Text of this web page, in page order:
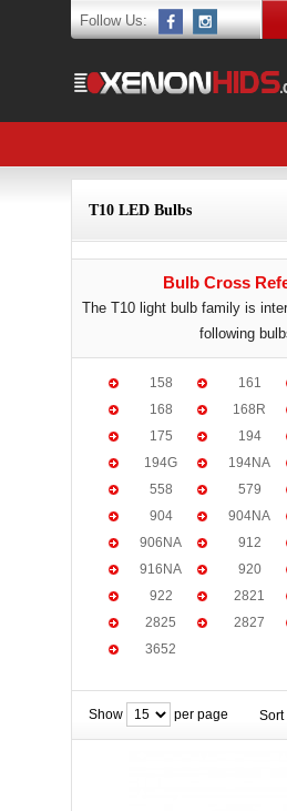
Follow Us:
T10 LED Bulbs
Bulb Cross
The T10 light bulb family is
following
158 161
168
168R
175
194
194G
194NA
558
579
904
904NA
906NA
912
916NA
920
922
2821
2825
2827
3652
Show per page Sort